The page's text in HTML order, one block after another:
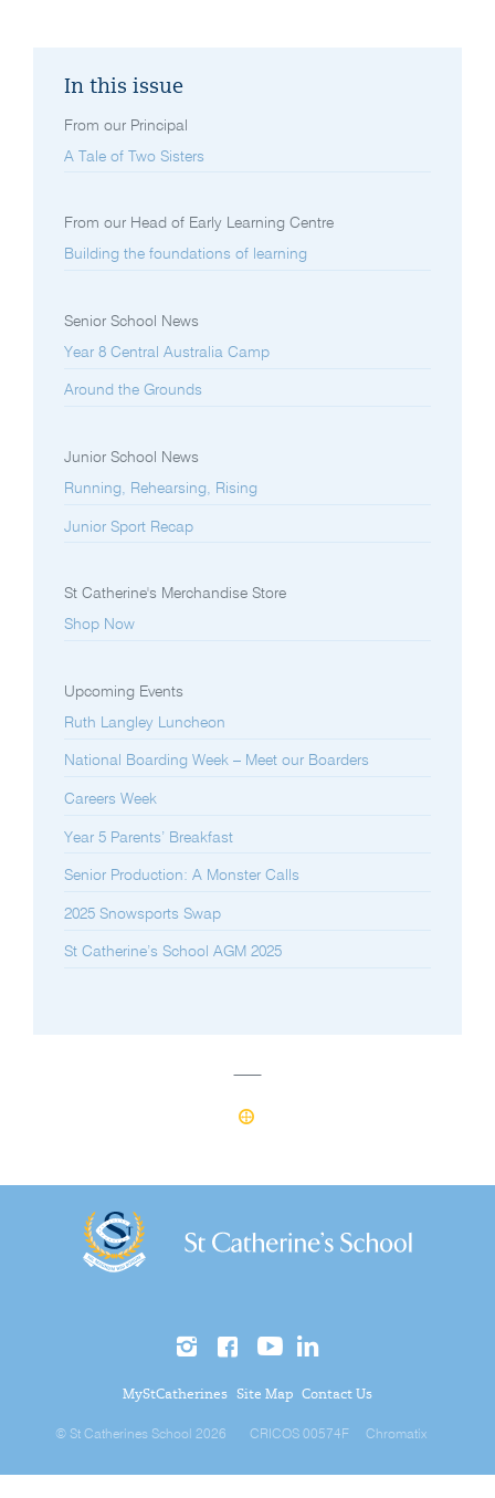
In this issue
From our Principal
A Tale of Two Sisters
From our Head of Early Learning Centre
Building the foundations of learning
Senior School News
Year 8 Central Australia Camp
Around the Grounds
Junior School News
Running, Rehearsing, Rising
Junior Sport Recap
St Catherine's Merchandise Store
Shop Now
Upcoming Events
Ruth Langley Luncheon
National Boarding Week – Meet our Boarders
Careers Week
Year 5 Parents’ Breakfast
Senior Production: A Monster Calls
2025 Snowsports Swap
St Catherine’s School AGM 2025
MyStCatherines Site Map Contact Us
© St Catherines School 2026 CRICOS 00574F Chromatix